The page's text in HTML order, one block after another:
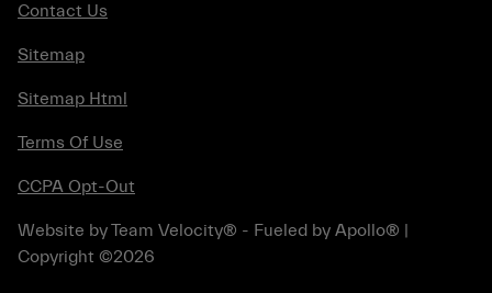
Contact Us
Sitemap
Sitemap Html
Terms Of Use
CCPA Opt-Out
Website byTeam Velocity® - Fueled by Apollo® |
Copyright ©2026